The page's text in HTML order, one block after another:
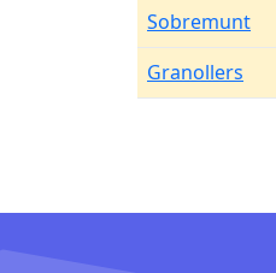
Sobremunt
Granollers